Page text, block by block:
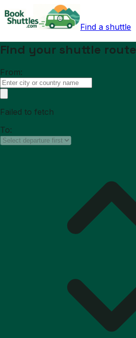
Find a shuttle
Find your shuttle route
From:
Failed to fetch
To: